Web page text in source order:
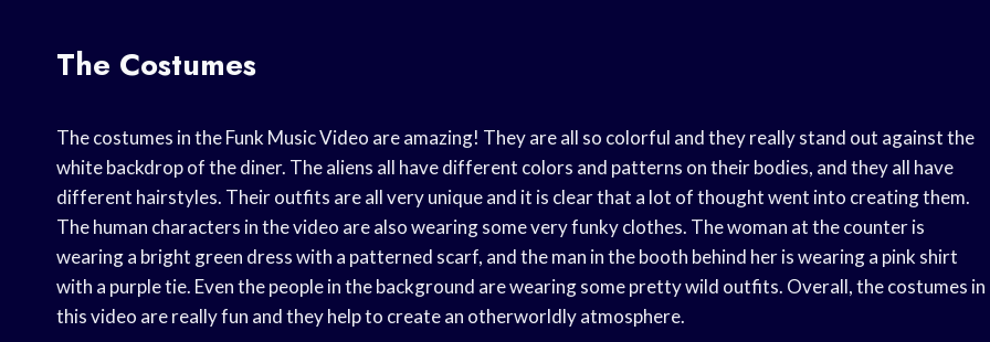
The Costumes
The costumes in the Funk Music Video are amazing! They are all so colorful and they really stand out against the
white backdrop of the diner. The aliens all have different colors and patterns on their bodies, and they all have
different hairstyles. Their outfits are all very unique and it is clear that a lot of thought went into creating them.
The human characters in the video are also wearing some very funky clothes. The woman at the counter is
wearing a bright green dress with a patterned scarf, and the man in the booth behind her is wearing a pink shirt
with a purple tie. Even the people in the background are wearing some pretty wild outfits. Overall, the costumes in
this video are really fun and they help to create an otherworldly atmosphere.